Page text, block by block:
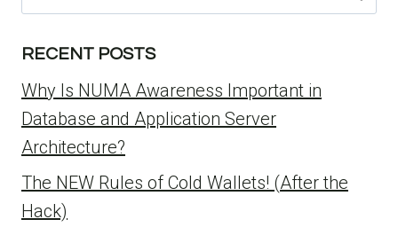
for:
RECENT POSTS
Why Is NUMA Awareness Important in
Database and Application Server
Architecture?
The NEW Rules of Cold Wallets! (After the
Hack)